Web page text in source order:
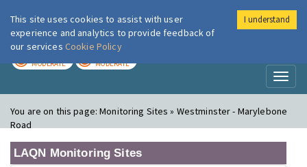
London Air
MODERATE MODERATE
You are on this page:Monitoring Sites » Westminster - Marylebone
Road
LAQN Monitoring Sites
This site uses cookies to assist with user
experience and analytics to provide feedback of
our services Cookie Policy
I understand